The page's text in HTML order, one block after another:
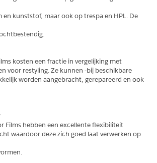
voor de nieuwsbrief
voor de nieuwsbrief
en kunststof, maar ook op trespa en HPL. De
kosten een fractie in vergelijking met
voor restyling. Ze kunnen -bij beschikbare
worden aangebracht, gerepareerd en ook
Films hebben een excellente flexibiliteit
waardoor deze zich goed laat verwerken op